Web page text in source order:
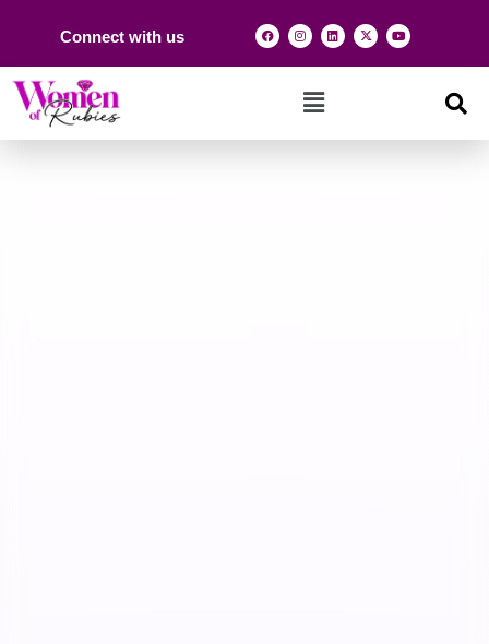
Connect with us